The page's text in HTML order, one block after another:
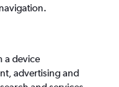
a device
advertising and